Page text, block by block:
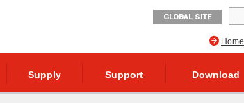
GLOBAL SITE
Home
Supply Support Download